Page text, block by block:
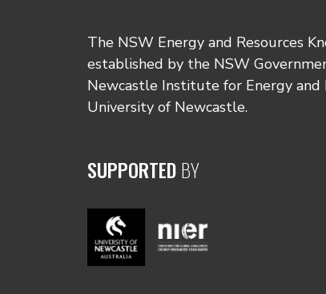
The NSW Energy and Resources
established by the NSW
Newcastle Institute for Energy and
University of Newcastle.
SUPPORTEDBY